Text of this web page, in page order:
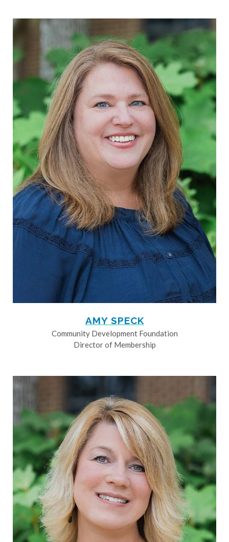
AMY SPECK
Community Development Foundation
Director of Membership